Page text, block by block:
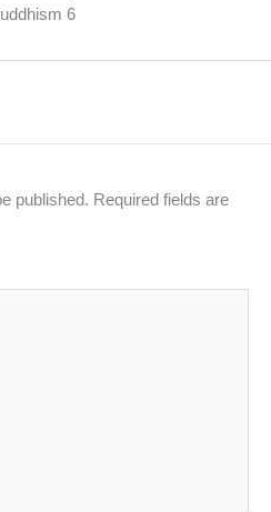
6
published. Required fields are